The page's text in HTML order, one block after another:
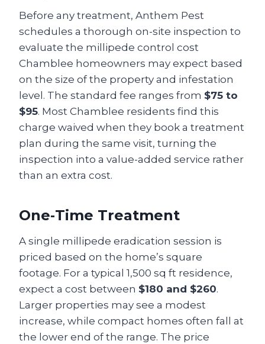
Before any treatment, Anthem Pest
schedules a thorough on-site inspection to
evaluate the millipede control cost
Chamblee homeowners may expect based
on the size of the property and infestation
level. The standard fee ranges from $75 to
$95. Most Chamblee residents find this
charge waived when they book a treatment
plan during the same visit, turning the
inspection into a value-added service rather
than an extra cost.
One‑Time Treatment
A single millipede eradication session is
priced based on the home’s square
footage. For a typical 1,500 sq ft residence,
expect a cost between $180 and $260.
Larger properties may see a modest
increase, while compact homes often fall at
the lower end of the range. The price